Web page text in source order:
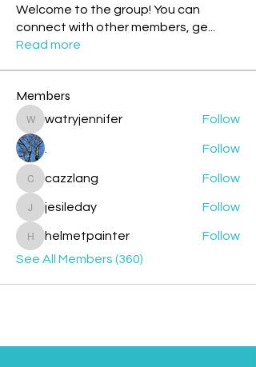
Welcome to the group! You can
connect with other members, ge
Read more
Members
watryjennifer
watryjennifer Follow
Follow
cazzlang
cazzlang Follow
jesileday
jesileday Follow
helmetpainter
helmetpainter
Follow
See All Members (360)